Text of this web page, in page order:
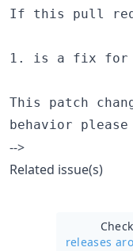
If this pull
1. is a fix for a
This patch
-->
Related issue(s)
releases